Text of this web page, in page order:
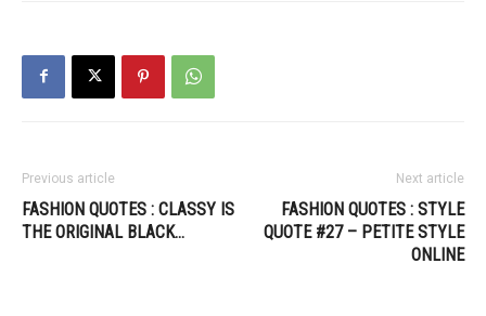
Previous article
FASHION QUOTES : CLASSY IS
THE ORIGINAL BLACK…
Next article
FASHION QUOTES : STYLE
QUOTE #27 – PETITE STYLE
ONLINE